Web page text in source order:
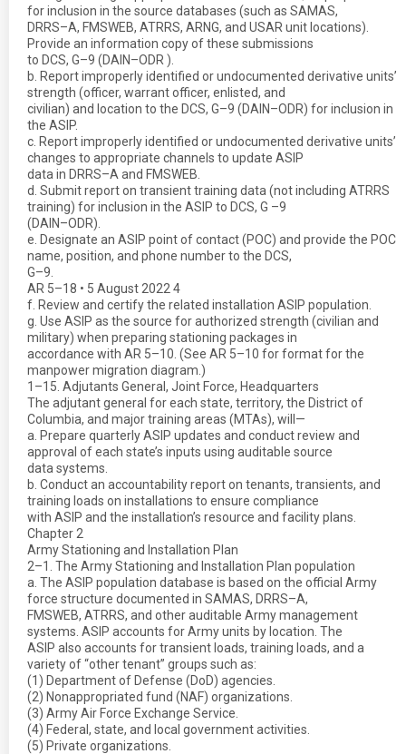
for inclusion in the source databases (such as SAMAS,
DRRS–A, FMSWEB, ATRRS, ARNG, and USAR unit locations).
Provide an information copy of these submissions
to DCS, G–9 (DAIN–ODR ).
b. Report improperly identified or undocumented derivative units’
strength (officer, warrant officer, enlisted, and
civilian) and location to the DCS, G–9 (DAIN–ODR) for inclusion in
the ASIP.
c. Report improperly identified or undocumented derivative units’
changes to appropriate channels to update ASIP
data in DRRS–A and FMSWEB.
d. Submit report on transient training data (not including ATRRS
training) for inclusion in the ASIP to DCS, G –9
(DAIN–ODR).
e. Designate an ASIP point of contact (POC) and provide the POC
name, position, and phone number to the DCS,
G–9.
AR 5–18 • 5 August 2022 4
f. Review and certify the related installation ASIP population.
g. Use ASIP as the source for authorized strength (civilian and
military) when preparing stationing packages in
accordance with AR 5–10. (See AR 5–10 for format for the
manpower migration diagram.)
1–15. Adjutants General, Joint Force, Headquarters
The adjutant general for each state, territory, the District of
Columbia, and major training areas (MTAs), will—
a. Prepare quarterly ASIP updates and conduct review and
approval of each state’s inputs using auditable source
data systems.
b. Conduct an accountability report on tenants, transients, and
training loads on installations to ensure compliance
with ASIP and the installation’s resource and facility plans.
Chapter 2
Army Stationing and Installation Plan
2–1. The Army Stationing and Installation Plan population
a. The ASIP population database is based on the official Army
force structure documented in SAMAS, DRRS–A,
FMSWEB, ATRRS, and other auditable Army management
systems. ASIP accounts for Army units by location. The
ASIP also accounts for transient loads, training loads, and a
variety of “other tenant” groups such as:
(1) Department of Defense (DoD) agencies.
(2) Nonappropriated fund (NAF) organizations.
(3) Army Air Force Exchange Service.
(4) Federal, state, and local government activities.
(5) Private organizations.